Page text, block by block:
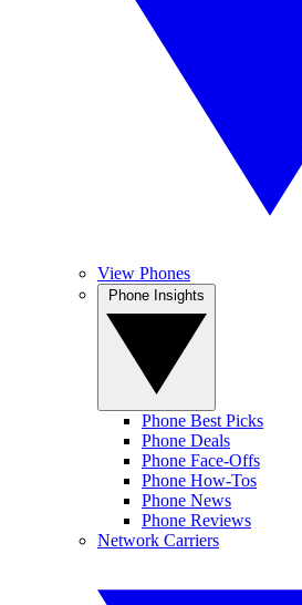
View Phones
Phone Best Picks
Phone Deals
Phone Face-Offs
Phone How-Tos
Phone News
Phone Reviews
Network Carriers